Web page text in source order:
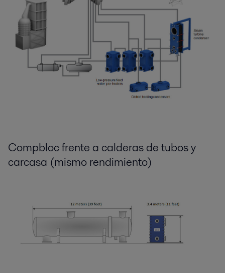
Compbloc frente a calderas de tubos y
carcasa (mismo rendimiento)